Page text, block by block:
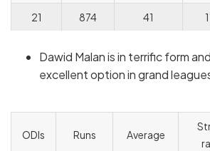
21 874 41
Dawid Malan is in terrific form
excellent option in grand
ODIs Runs Average